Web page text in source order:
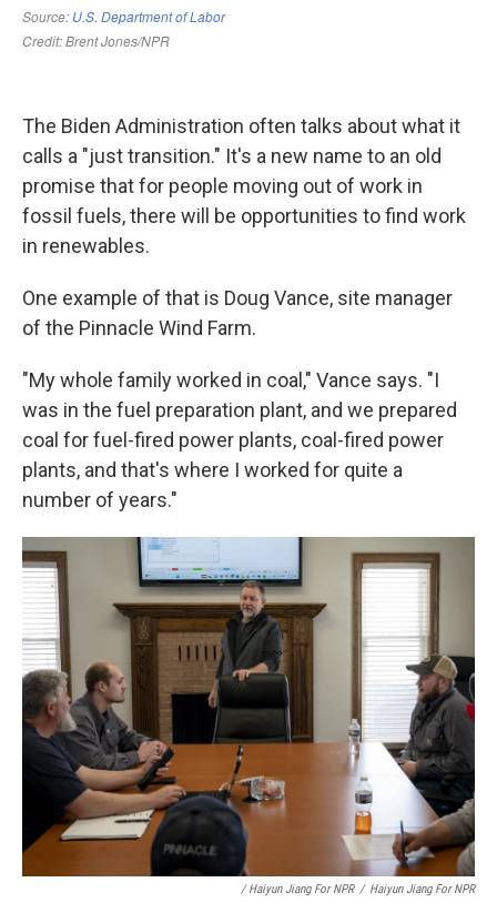
The Biden Administration often talks about what it
calls a "just transition." It's a new name to an old
promise that for people moving out of work in
fossil fuels, there will be opportunities to find work
in renewables.
One example of that is Doug Vance, site manager
of the Pinnacle Wind Farm.
"My whole family worked in coal," Vance says. "I
was in the fuel preparation plant, and we prepared
coal for fuel-fired power plants, coal-fired power
plants, and that's where I worked for quite a
number of years."
/ Haiyun Jiang For NPR / Haiyun Jiang For NPR